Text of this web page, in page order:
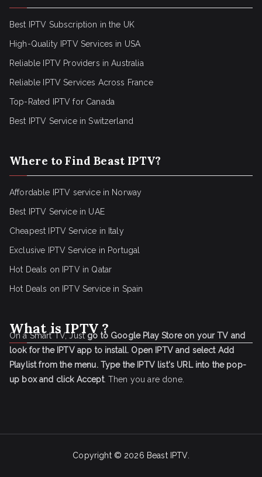
Best IPTV Subscription in the UK
High-Quality IPTV Services in USA
Reliable IPTV Providers in Australia
Reliable IPTV Services Across France
Top-Rated IPTV for Canada
Best IPTV Service in Switzerland
Where to Find Beast IPTV?
Affordable IPTV service in Norway
Best IPTV Service in UAE
Cheapest IPTV Service in Italy
Exclusive IPTV Service in Portugal
Hot Deals on IPTV in Qatar
Hot Deals on IPTV Service in Spain
What is IPTV ?
On a Smart TV, Justgo to Google Play Store on your TV and
look for the IPTV app to install. Open IPTV and select Add
Playlist from the menu. Type the IPTV list's URL into the pop-
up box and click Accept. Then you are done.
Copyright © 2026 Beast IPTV.